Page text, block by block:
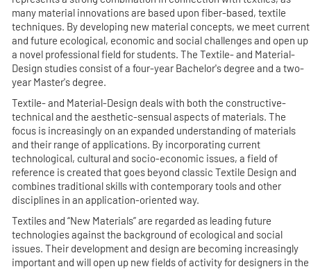
many material innovations are based upon fiber-based, textile
techniques. By developing new material concepts, we meet current
and future ecological, economic and social challenges and open up
a novel professional field for students. The Textile- and Material-
Design studies consist of a four-year Bachelor's degree and a two-
year Master's degree.
Textile- and Material-Design deals with both the constructive-
technical and the aesthetic-sensual aspects of materials. The
focus is increasingly on an expanded understanding of materials
and their range of applications. By incorporating current
technological, cultural and socio-economic issues, a field of
reference is created that goes beyond classic Textile Design and
combines traditional skills with contemporary tools and other
disciplines in an application-oriented way.
Textiles and “New Materials” are regarded as leading future
technologies against the background of ecological and social
issues. Their development and design are becoming increasingly
important and will open up new fields of activity for designers in the